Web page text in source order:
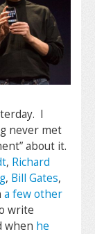
I
never met
about it.
, Richard
, Bill Gates,
a few other
write
when he